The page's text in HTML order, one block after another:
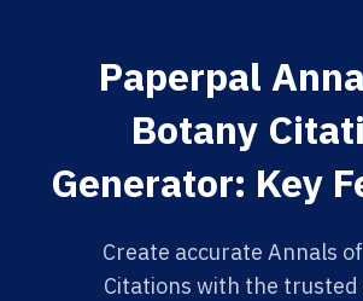
Paperpal
Botany
Generator: Key
Create accurate Annals
Citations with the